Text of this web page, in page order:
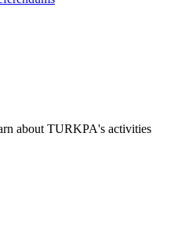
about TURKPA's activities